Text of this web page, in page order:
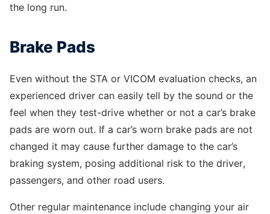
the long run.
Brake Pads
Even without the STA or VICOM evaluation checks, an
experienced driver can easily tell by the sound or the
feel when they test-drive whether or not a car’s brake
pads are worn out. If a car’s worn brake pads are not
changed it may cause further damage to the car’s
braking system, posing additional risk to the driver,
passengers, and other road users.
Other regular maintenance include changing your air